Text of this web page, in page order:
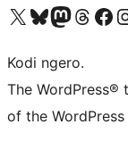
Visit our X (formerly Twitter) account
Visit our Bluesky account
Visit our Mastodon
Visit ourVisit our
Kodi ngero.
The
of the